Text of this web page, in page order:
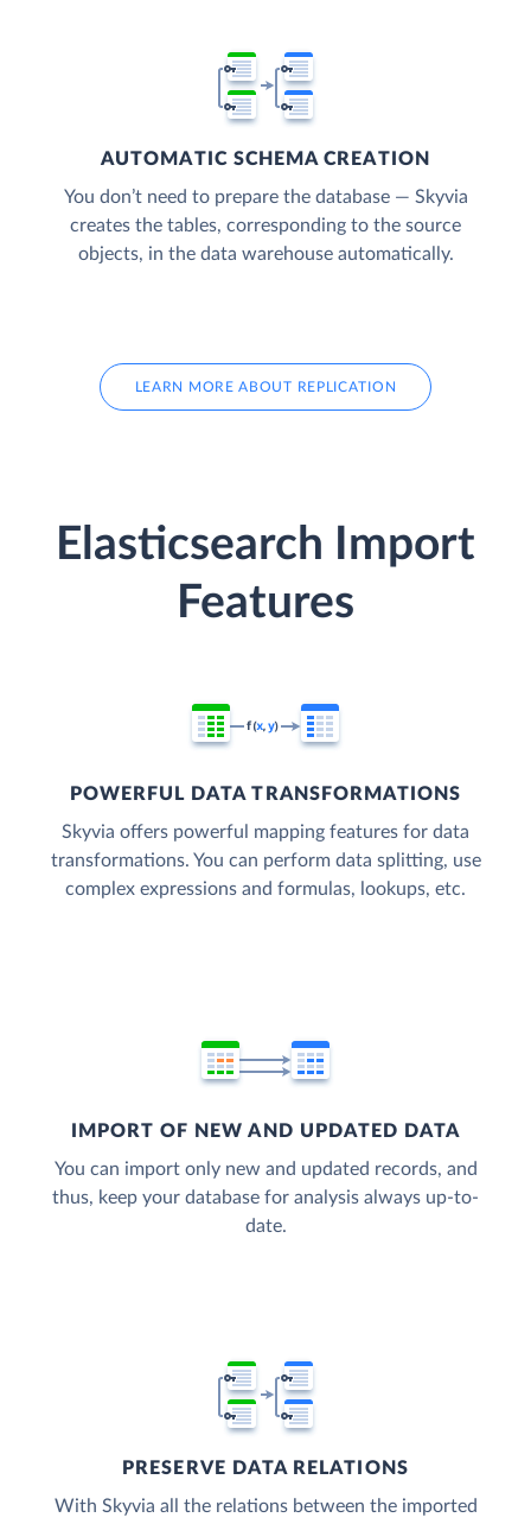
AUTOMATIC SCHEMA CREATION
You don’t need to prepare the database — Skyvia
creates the tables, corresponding to the source
objects, in the data warehouse automatically.
LEARN MORE ABOUT REPLICATION
Elasticsearch Import
Features
POWERFUL DATA TRANSFORMATIONS
Skyvia offers powerful mapping features for data
transformations. You can perform data splitting, use
complex expressions and formulas, lookups, etc.
IMPORT OF NEW AND UPDATED DATA
You can import only new and updated records, and
thus, keep your database for analysis always up-to-
date.
PRESERVE DATA RELATIONS
With Skyvia all the relations between the imported